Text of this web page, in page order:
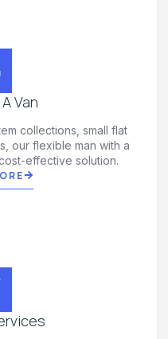
Van
collections, small flat
our flexible man with a
effective solution.